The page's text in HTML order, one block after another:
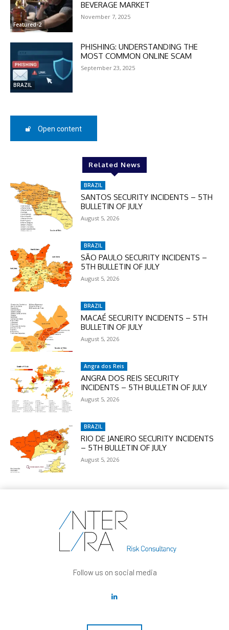
DISCOUNT
50%
In November only
Enter the promo code during
checkout:
MOVINEWS-50
SUBSCRIBE
Featured-2
BEVERAGE MARKET
November 7, 2025
BRAZIL
PHISHING: UNDERSTANDING THE
MOST COMMON ONLINE SCAM
September 23, 2025
Open content
Related News
BRAZIL
SANTOS SECURITY INCIDENTS – 5TH
BULLETIN OF JULY
August 5, 2026
BRAZIL
SÃO PAULO SECURITY INCIDENTS –
5TH BULLETIN OF JULY
August 5, 2026
BRAZIL
MACAÉ SECURITY INCIDENTS – 5TH
BULLETIN OF JULY
August 5, 2026
Angra dos Reis
ANGRA DOS REIS SECURITY
INCIDENTS – 5TH BULLETIN OF JULY
August 5, 2026
BRAZIL
RIO DE JANEIRO SECURITY INCIDENTS
– 5TH BULLETIN OF JULY
August 5, 2026
Follow us on social media